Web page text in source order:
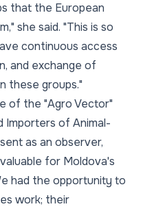
that the European
she said. "This is so
continuous access
and exchange of
these groups."
of the "Agro Vector"
Importers of Animal-
as an observer,
for Moldova's
had the opportunity to
work; their